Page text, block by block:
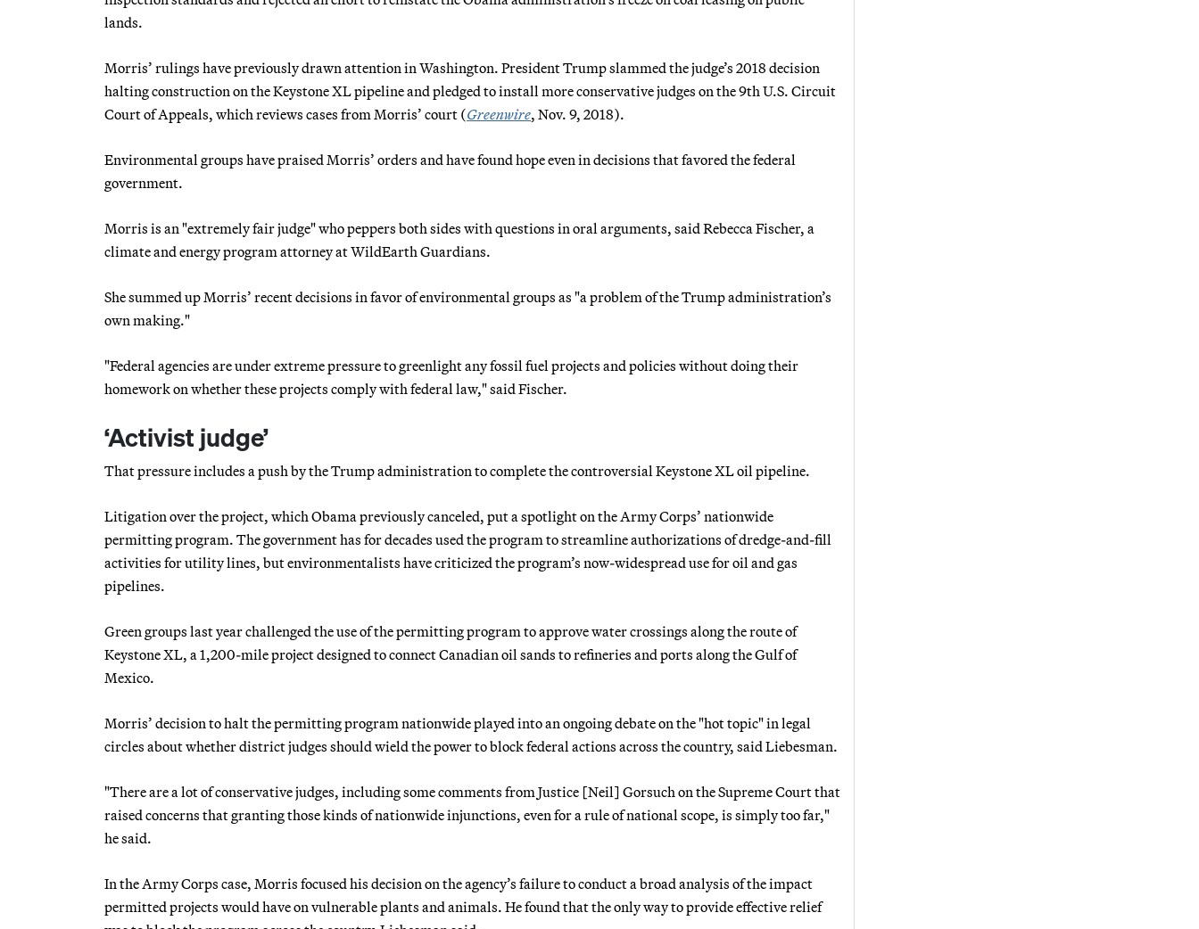
lands.
Morris’ rulings have previously drawn attention in Washington. President Trump slammed the judge’s 2018 decision
halting construction on the Keystone XL pipeline and pledged to install more conservative judges on the 9th U.S. Circuit
Court of Appeals, which reviews cases from Morris’ court (Greenwire, Nov. 9, 2018).
Environmental groups have praised Morris’ orders and have found hope even in decisions that favored the federal
government.
Morris is an "extremely fair judge" who peppers both sides with questions in oral arguments, said Rebecca Fischer, a
climate and energy program attorney at WildEarth Guardians.
She summed up Morris’ recent decisions in favor of environmental groups as "a problem of the Trump administration’s
own making."
"Federal agencies are under extreme pressure to greenlight any fossil fuel projects and policies without doing their
homework on whether these projects comply with federal law," said Fischer.
‘Activist judge’
That pressure includes a push by the Trump administration to complete the controversial Keystone XL oil pipeline.
Litigation over the project, which Obama previously canceled, put a spotlight on the Army Corps’ nationwide
permitting program. The government has for decades used the program to streamline authorizations of dredge-and-fill
activities for utility lines, but environmentalists have criticized the program’s now-widespread use for oil and gas
pipelines.
Green groups last year challenged the use of the permitting program to approve water crossings along the route of
Keystone XL, a 1,200-mile project designed to connect Canadian oil sands to refineries and ports along the Gulf of
Mexico.
Morris’ decision to halt the permitting program nationwide played into an ongoing debate on the "hot topic" in legal
circles about whether district judges should wield the power to block federal actions across the country, said Liebesman.
"There are a lot of conservative judges, including some comments from Justice [Neil] Gorsuch on the Supreme Court that
raised concerns that granting those kinds of nationwide injunctions, even for a rule of national scope, is simply too far,"
he said.
In the Army Corps case, Morris focused his decision on the agency’s failure to conduct a broad analysis of the impact
permitted projects would have on vulnerable plants and animals. He found that the only way to provide effective relief